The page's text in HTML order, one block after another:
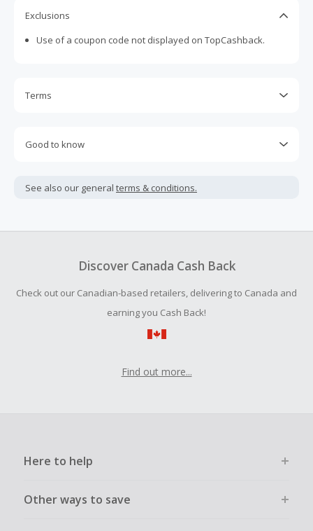
Exclusions
Use of a coupon code not displayed on TopCashback.
Terms
To be eligible for Cash Back on all products, you must begin
Good to know
merchant
See also our general terms & conditions.
Discover Canada Cash Back
Check out our Canadian-based retailers, delivering to Canada and
earning you Cash Back!
Find out more...
Here to help
Other ways to save